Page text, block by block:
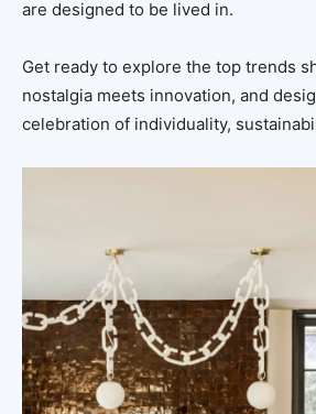
are designed to be lived in.
Get ready to explore the top trends
nostalgia meets innovation, and
celebration of individuality,